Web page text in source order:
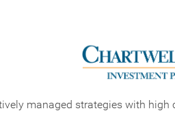
managed strategies with